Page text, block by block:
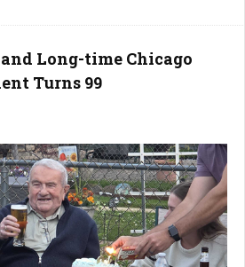
Long-time Chicago
Turns 99